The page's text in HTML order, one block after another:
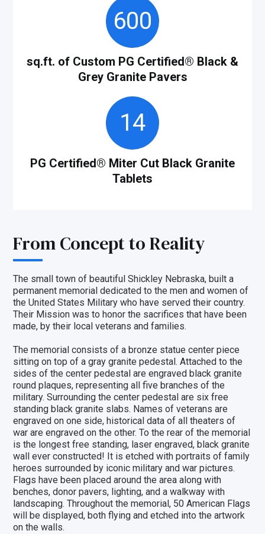
600
sq.ft. of Custom PG Certified® Black &
Grey Granite Pavers
14
PG Certified® Miter Cut Black Granite
Tablets
From Concept to Reality
The small town of beautiful Shickley Nebraska, built a
permanent memorial dedicated to the men and women of
the United States Military who have served their country.
Their Mission was to honor the sacrifices that have been
made, by their local veterans and families.
The memorial consists of a bronze statue center piece
sitting on top of a gray granite pedestal. Attached to the
sides of the center pedestal are engraved black granite
round plaques, representing all five branches of the
military. Surrounding the center pedestal are six free
standing black granite slabs. Names of veterans are
engraved on one side, historical data of all theaters of
war are engraved on the other. To the rear of the memorial
is the longest free standing, laser engraved, black granite
wall ever constructed! It is etched with portraits of family
heroes surrounded by iconic military and war pictures.
Flags have been placed around the area along with
benches, donor pavers, lighting, and a walkway with
landscaping. Throughout the memorial, 50 American Flags
will be displayed, both flying and etched into the artwork
on the walls.